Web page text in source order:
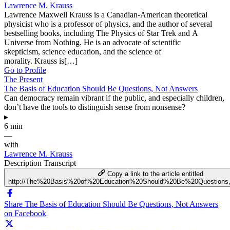
Lawrence M. Krauss
Lawrence Maxwell Krauss is a Canadian-American theoretical
physicist who is a professor of physics, and the author of several
bestselling books, including The Physics of Star Trek and A
Universe from Nothing. He is an advocate of scientific
skepticism, science education, and the science of
morality. Krauss is[…]
Go to Profile
The Present
The Basis of Education Should Be Questions, Not Answers
Can democracy remain vibrant if the public, and especially children,
don’t have the tools to distinguish sense from nonsense?
▸
6 min
—
with
Lawrence M. Krauss
Description Transcript
Copy a link to the article entitled
http://
Share The Basis of Education Should Be Questions, Not Answers
on Facebook